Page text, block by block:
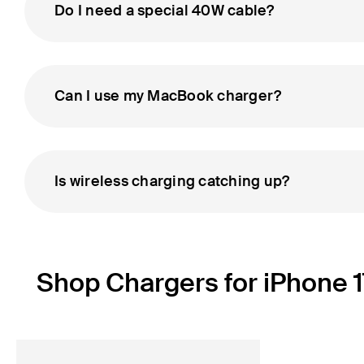
Do I need a special 40W cable?
Can I use my MacBook charger?
Is wireless charging catching up?
Shop Chargers for iPhone